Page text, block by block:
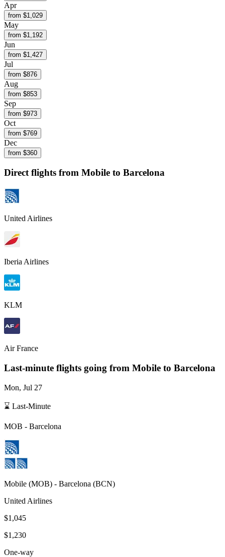
Apr
from $1,029
May
from $1,192
Jun
from $1,427
Jul
from $876
Aug
from $853
Sep
from $973
Oct
from $769
Dec
from $360
Direct flights from Mobile to Barcelona
United Airlines
Iberia Airlines
KLM
Air France
Last-minute flights going from Mobile to Barcelona
Mon, Jul 27
⌛ Last-Minute
MOB - Barcelona
Mobile (MOB) - Barcelona (BCN)
United Airlines
$1,045
$1,230
One-way